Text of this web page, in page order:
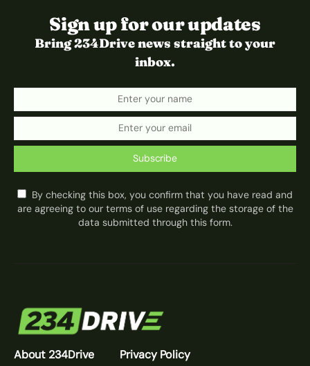
Sign up for our updates
Bring 234Drive news straight to your
inbox.
Subscribe
By checking this box, you confirm that you have read and
are agreeing to our terms of use regarding the storage of the
data submitted through this form.
About 234Drive
Privacy Policy